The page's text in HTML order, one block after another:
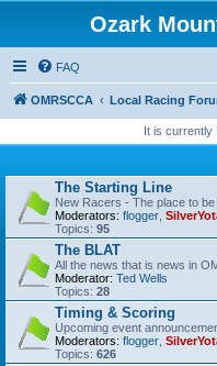
Ozark
FAQ
OMRSCCA Local Racing
It is currently
The Starting Line
New Racers - The place to
Moderators: flogger
Topics: 95
The BLAT
All the news that is news in
Moderator: Ted Wells
Topics: 28
Timing & Scoring
Upcoming event
Moderators: flogger
Topics: 626